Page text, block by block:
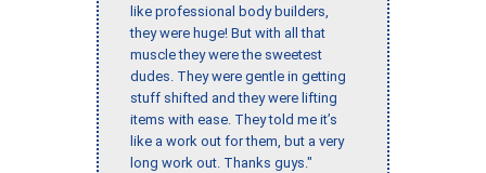
like professional body builders,
they were huge! But with all that
muscle they were the sweetest
dudes. They were gentle in getting
stuff shifted and they were lifting
items with ease. They told me it’s
like a work out for them, but a very
long work out. Thanks guys."